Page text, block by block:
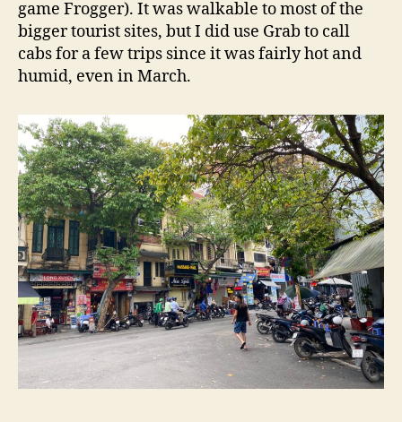
game Frogger). It was walkable to most of the
bigger tourist sites, but I did use Grab to call
cabs for a few trips since it was fairly hot and
humid, even in March.